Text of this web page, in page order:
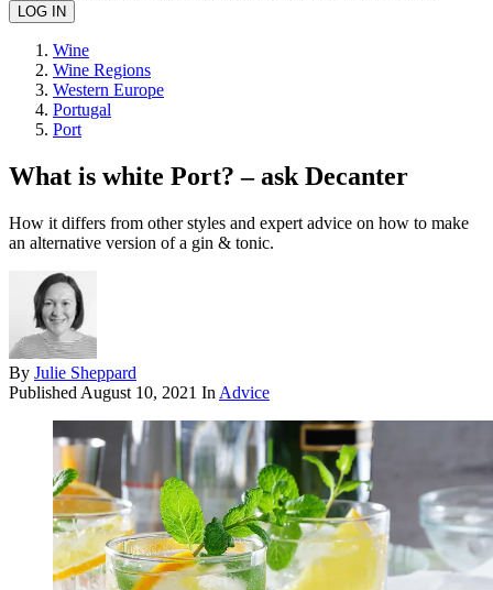
Wine
Wine Regions
Western Europe
Portugal
Port
What is white Port? – ask Decanter
How it differs from other styles and expert advice on how to make
an alternative version of a gin & tonic.
By Julie Sheppard
Published August 10, 2021 In Advice